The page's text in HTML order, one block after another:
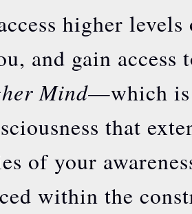
higher
and gain access
Mind—which is
that
of your
within the